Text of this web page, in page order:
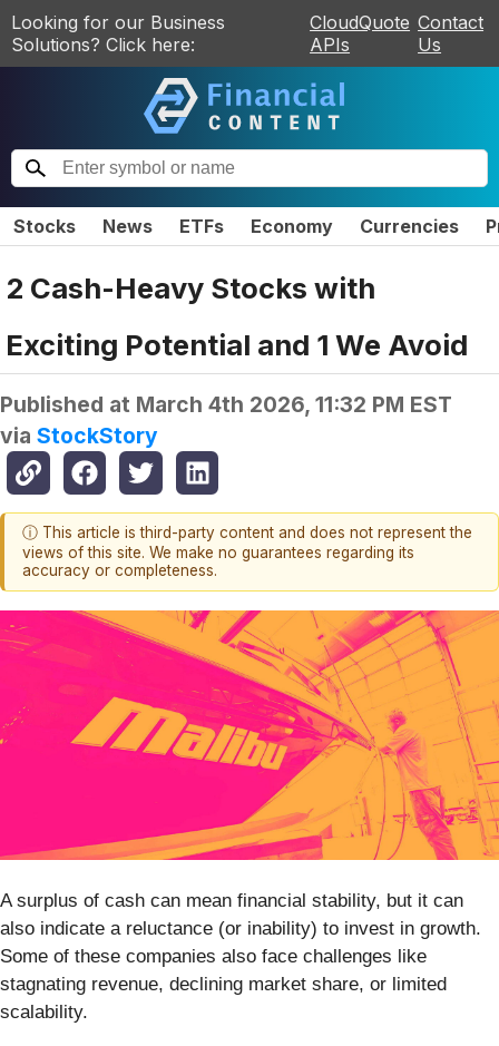
Looking for our Business
Solutions? Click here:
CloudQuote
APIs
Contact
Us
Stocks News ETFs Economy Currencies
2 Cash-Heavy Stocks with
Exciting Potential and 1 We Avoid
Published at March 4th 2026, 11:32 PM EST
via StockStory
ⓘ This article is third-party content and does not represent the
views of this site. We make no guarantees regarding its
accuracy or completeness.
A surplus of cash can mean financial stability, but it can
also indicate a reluctance (or inability) to invest in growth.
Some of these companies also face challenges like
stagnating revenue, declining market share, or limited
scalability.